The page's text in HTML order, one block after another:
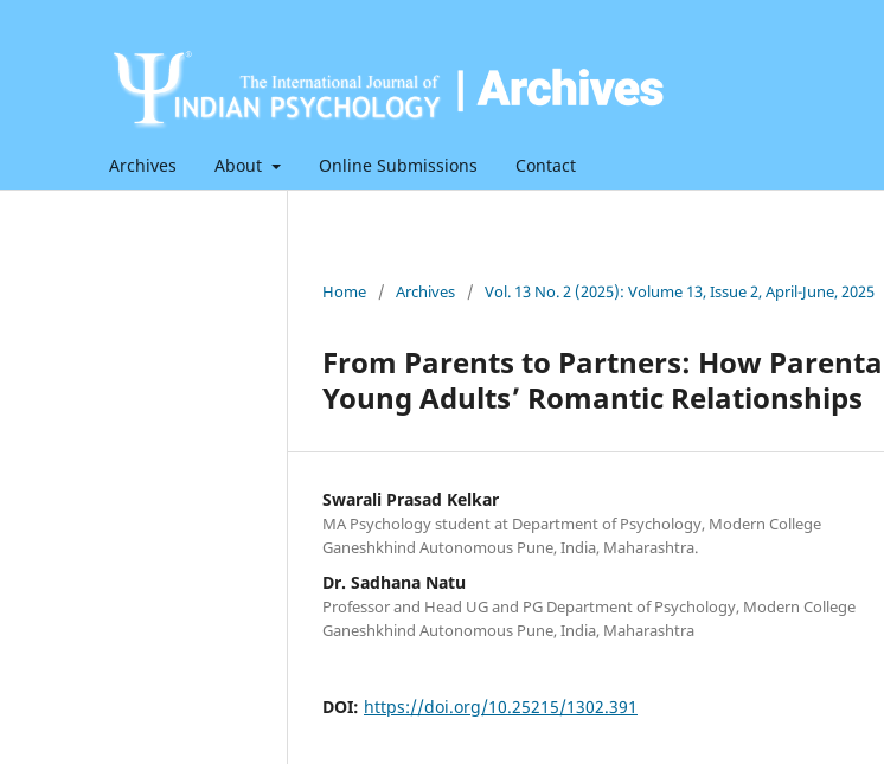
Archives About Online Submissions Contact
Home / Archives / Vol. 13 No. 2 (2025): Volume 13, Issue 2, April-June, 2025
From Parents to Partners: How
Young Adults’ Romantic Relationships
Swarali Prasad Kelkar
MA Psychology student at Department of Psychology, Modern College
Ganeshkhind Autonomous Pune, India, Maharashtra.
Dr. Sadhana Natu
Professor and Head UG and PG Department of Psychology, Modern College
Ganeshkhind Autonomous Pune, India, Maharashtra
DOI: https://doi.org/10.25215/1302.391